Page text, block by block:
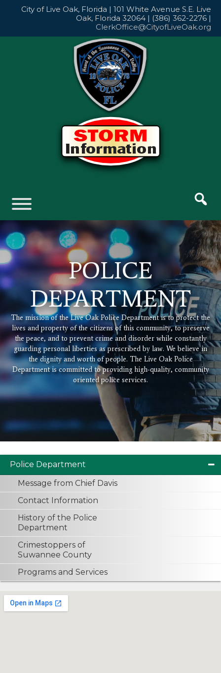
City of Live Oak, Florida | 101 White Avenue S.E. Live
Oak, Florida 32064 | (386) 362-2276 |
ClerkOffice@CityofLiveOak.org
POLICE
DEPARTMENT
The mission of the Live Oak Police Department is to protect the
lives and property of the citizens of this community, to preserve
the peace, and to prevent crime and disorder while constantly
guarding personal liberties as prescribed by law. We believe in
the dignity and worth of people. The Live Oak Police
Department is committed to providing high-quality, community
oriented police services.
Police Department
Message from Chief Davis
Contact Information
History of the Police
Department
Crimestoppers of
Suwannee County
Programs and Services